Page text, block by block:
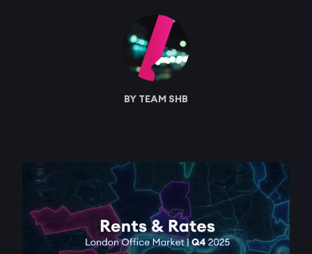
BY TEAM SHB